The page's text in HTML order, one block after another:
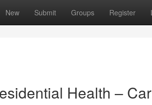
New Submit Groups Register
Health –